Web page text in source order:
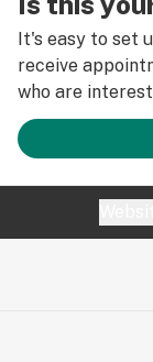
It's easy to set
receive
who are